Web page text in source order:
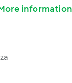
information